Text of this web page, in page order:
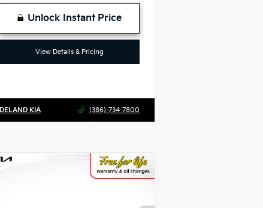
Unlock Instant Price
View Details & Pricing
DELAND KIA (386)-734-7800